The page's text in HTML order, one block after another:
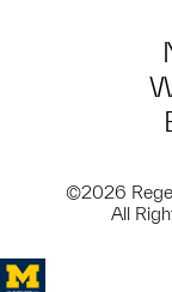
©2026
All